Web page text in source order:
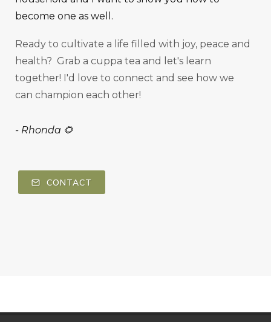
become one as well.
Ready to cultivate a life filled with joy, peace and
health? Grab a cuppa tea and let's learn
together! I'd love to connect and see how we
can champion each other!
- Rhonda 🌻
CONTACT